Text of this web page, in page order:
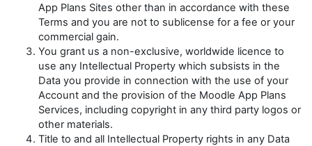
App Plans Sites other than in accordance with these
Terms and you are not to sublicense for a fee or your
commercial gain.
You grant us a non-exclusive, worldwide licence to
use any Intellectual Property which subsists in the
Data you provide in connection with the use of your
Account and the provision of the Moodle App Plans
Services, including copyright in any third party logos or
other materials.
Title to and all Intellectual Property rights in any Data